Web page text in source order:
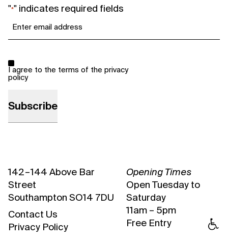
"*" indicates required fields
*
I agree to the terms of the privacy
policy
142 – 144 Above Bar
Street
Southampton SO14 7DU
Contact Us
Privacy Policy
Opening Times
Open Tuesday to
Saturday
11am – 5pm
Free Entry